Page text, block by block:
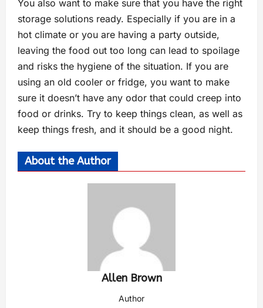
You also want to make sure that you have the right
storage solutions ready. Especially if you are in a
hot climate or you are having a party outside,
leaving the food out too long can lead to spoilage
and risks the hygiene of the situation. If you are
using an old cooler or fridge, you want to make
sure it doesn’t have any odor that could creep into
food or drinks. Try to keep things clean, as well as
keep things fresh, and it should be a good night.
About the Author
Allen Brown
Author